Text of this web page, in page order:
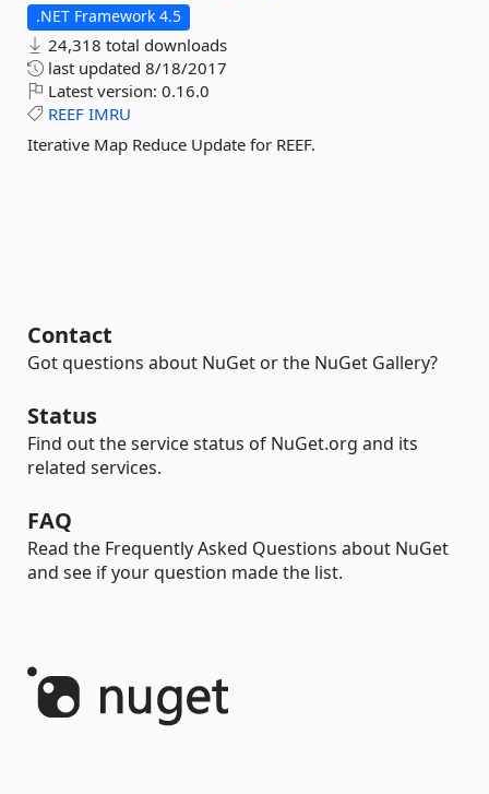
.NET Framework 4.5
24,318 total downloads
last updated 8/18/2017
Latest version: 0.16.0
REEF IMRU
Iterative Map Reduce Update for REEF.
Contact
Got questions about NuGet or the NuGet Gallery?
Status
Find out the service status of NuGet.org and its
related services.
FAQ
Read the Frequently Asked Questions about NuGet
and see if your question made the list.